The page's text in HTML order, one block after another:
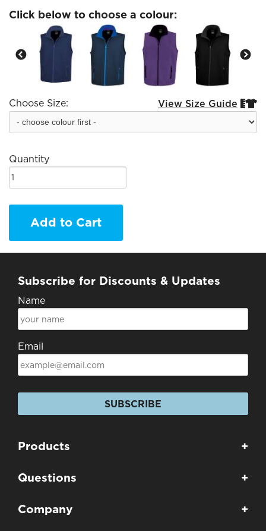
Click below to choose a colour:
Choose Size: View Size Guide 
Quantity
Add to Cart
Subscribe for Discounts & Updates
Name
Email
SUBSCRIBE
Products +
Questions +
Company +